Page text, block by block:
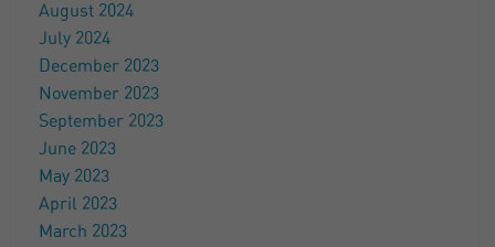
August 2024
July 2024
December 2023
November 2023
September 2023
June 2023
May 2023
April 2023
March 2023